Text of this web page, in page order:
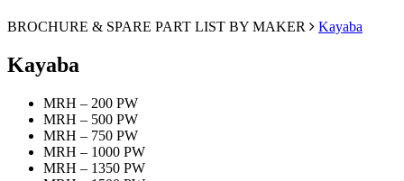
BROCHURE & SPARE PART LIST BY MAKER Kayaba
Kayaba
MRH – 200 PW
MRH – 500 PW
MRH – 750 PW
MRH – 1000 PW
MRH – 1350 PW